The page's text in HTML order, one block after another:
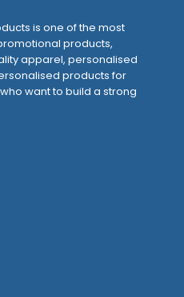
is one of the most
products,
apparel, personalised
products for
want to build a strong